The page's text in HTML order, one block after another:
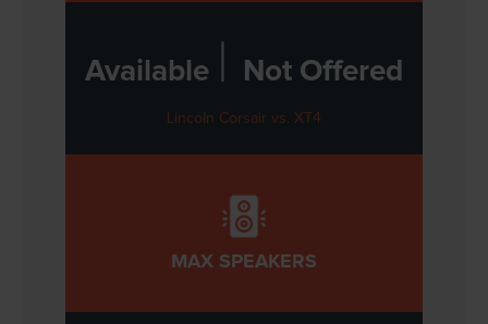
Available Not Offered
Lincoln Corsair vs. XT4
MAX SPEAKERS